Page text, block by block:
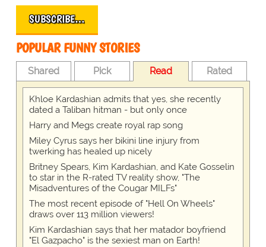
SUBSCRIBE…
POPULAR FUNNY STORIES
Shared Pick Read Rated
Khloe Kardashian admits that yes, she recently
dated a Taliban hitman - but only once
Harry and Megs create royal rap song
Miley Cyrus says her bikini line injury from
twerking has healed up nicely
Britney Spears, Kim Kardashian, and Kate Gosselin
to star in the R-rated TV reality show, "The
Misadventures of the Cougar MILFs"
The most recent episode of "Hell On Wheels"
draws over 113 million viewers!
Kim Kardashian says that her matador boyfriend
"El Gazpacho" is the sexiest man on Earth!